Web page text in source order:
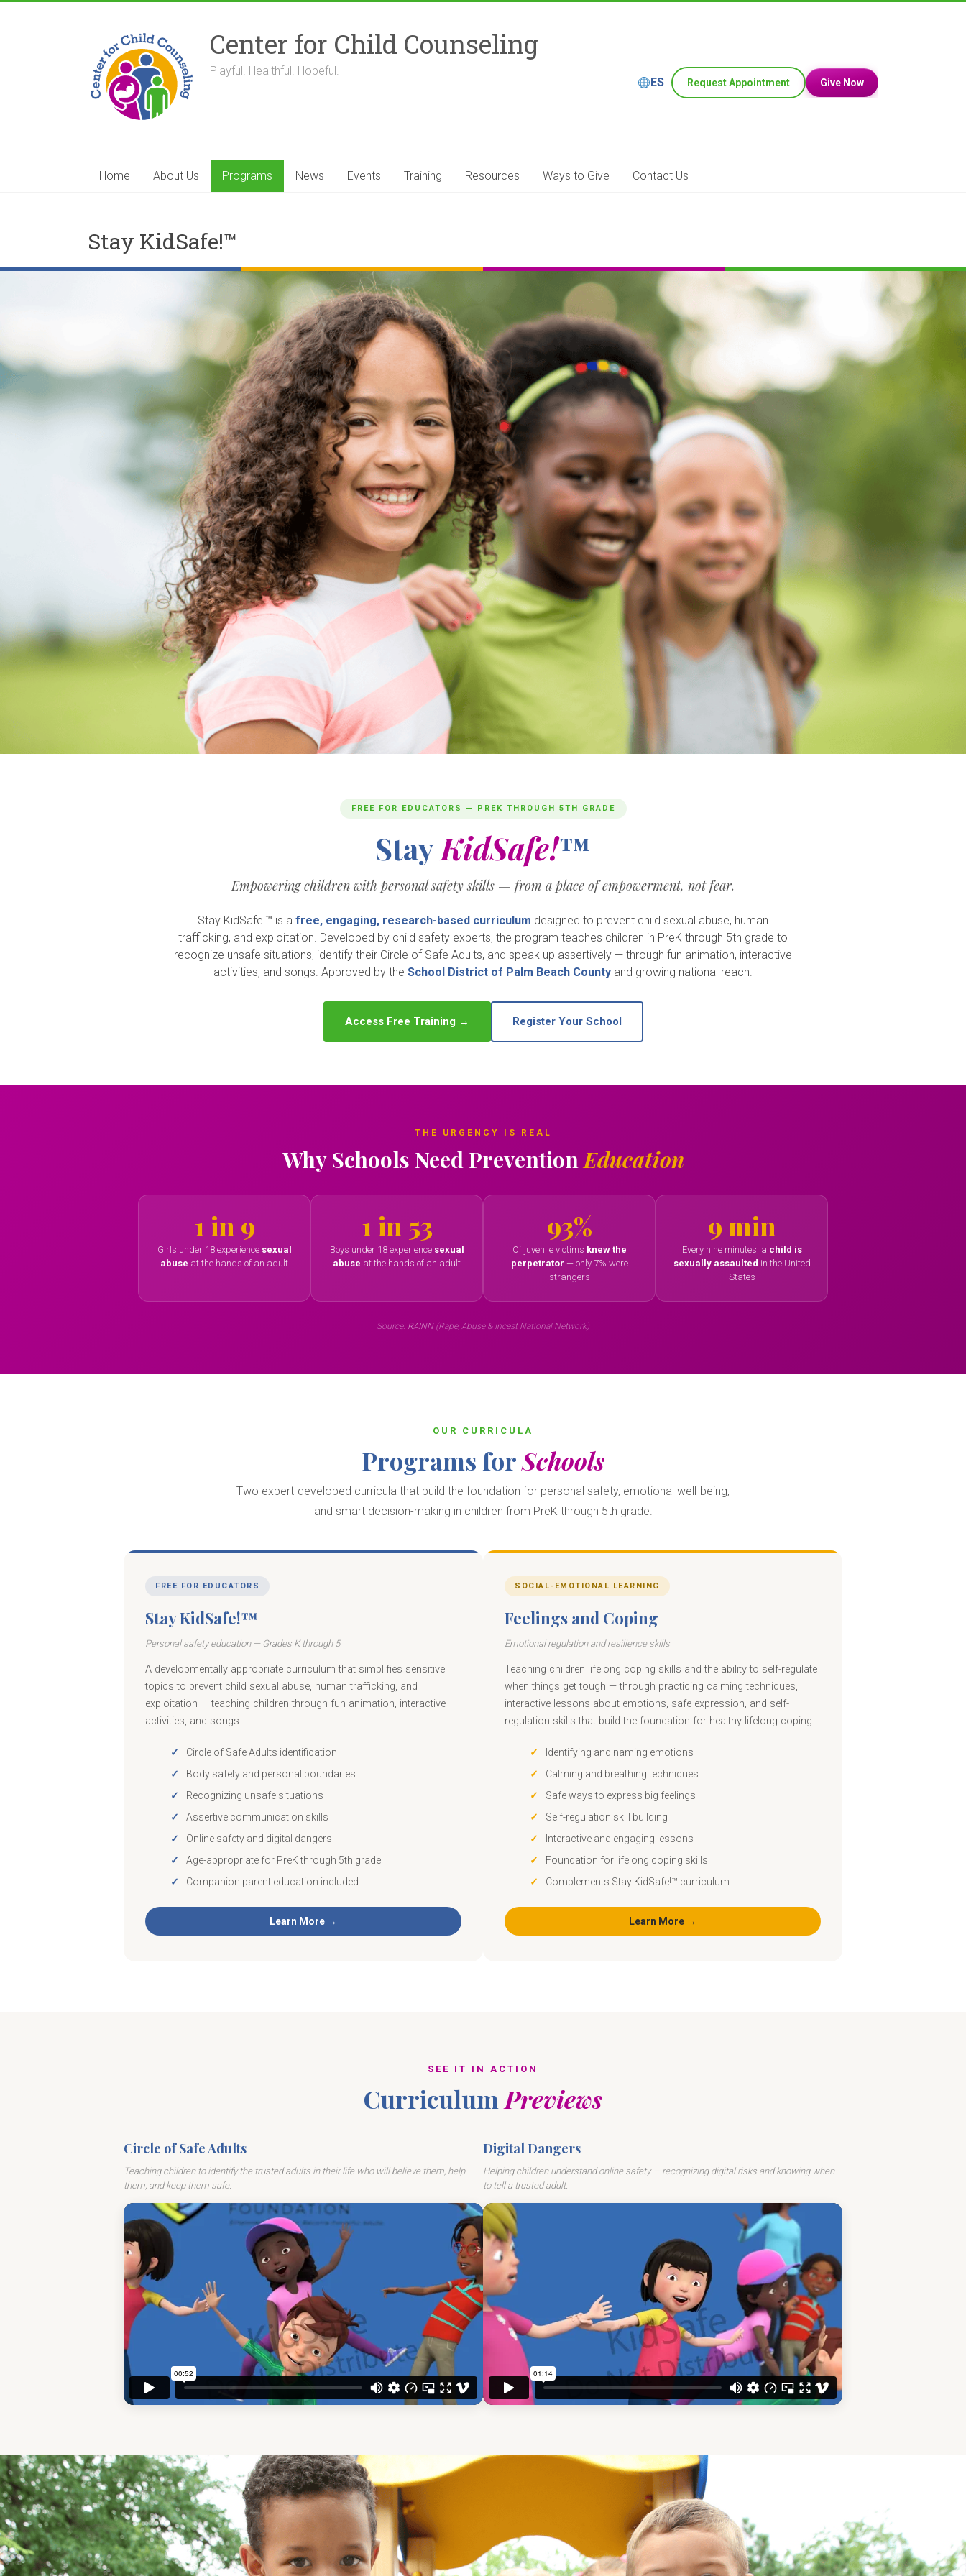
Center for Child Counseling
Playful. Healthful. Hopeful.
ES
Request Appointment Give Now
Home About Us Programs News Events Training Resources Ways to Give Contact Us
Stay KidSafe!™
FREE FOR EDUCATORS — PREK THROUGH 5TH GRADE
StayKidSafe!™
Empowering children with personal safety skills — from a place of empowerment, not fear.
Stay KidSafe!™ is a free, engaging, research-based curriculum designed to prevent child sexual abuse, human
trafficking, and exploitation. Developed by child safety experts, the program teaches children in PreK through 5th grade to
recognize unsafe situations, identify their Circle of Safe Adults, and speak up assertively — through fun animation, interactive
activities, and songs. Approved by the School District of Palm Beach County and growing national reach.
Access Free Training → Register Your School
THE URGENCY IS REAL
Why Schools Need PreventionEducation
1 in 9
Girls under 18 experience sexual
abuse at the hands of an adult
1 in 53
Boys under 18 experience sexual
abuse at the hands of an adult
93%
Of juvenile victims knew the
perpetrator — only 7% were
strangers
9 min
Every nine minutes, a child is
sexually assaulted in the United
States
Source: RAINN(Rape, Abuse & Incest National Network)
OUR CURRICULA
Programs forSchools
Two expert-developed curricula that build the foundation for personal safety, emotional well-being,
and smart decision-making in children from PreK through 5th grade.
FREE FOR EDUCATORS
Stay KidSafe!™
Personal safety education — Grades K through 5
A developmentally appropriate curriculum that simplifies sensitive
topics to prevent child sexual abuse, human trafficking, and
exploitation — teaching children through fun animation, interactive
activities, and songs.
Circle of Safe Adults identification
Body safety and personal boundaries
Recognizing unsafe situations
Assertive communication skills
Online safety and digital dangers
Age-appropriate for PreK through 5th grade
Companion parent education included
Learn More →
SOCIAL-EMOTIONAL LEARNING
Feelings and Coping
Emotional regulation and resilience skills
Teaching children lifelong coping skills and the ability to self-regulate
when things get tough — through practicing calming techniques,
interactive lessons about emotions, safe expression, and self-
regulation skills that build the foundation for healthy lifelong coping.
Identifying and naming emotions
Calming and breathing techniques
Safe ways to express big feelings
Self-regulation skill building
Interactive and engaging lessons
Foundation for lifelong coping skills
Complements Stay KidSafe!™ curriculum
Learn More →
SEE IT IN ACTION
Curriculum Previews
Circle of Safe Adults
Teaching children to identify the trusted adults in their life who will believe them, help
them, and keep them safe.
Digital Dangers
Helping children understand online safety — recognizing digital risks and knowing when
to tell a trusted adult.